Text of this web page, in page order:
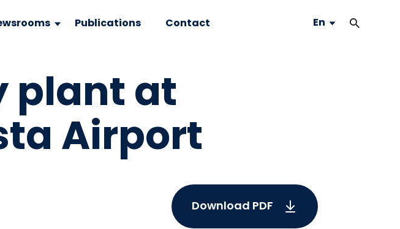
Publications Contact En
plant at
Airport
Download PDF